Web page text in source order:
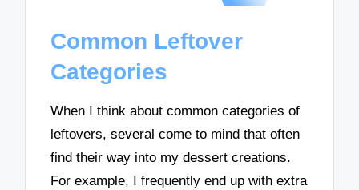
Common Leftover
Categories
When I think about common categories of
leftovers, several come to mind that often
find their way into my dessert creations.
For example, I frequently end up with extra